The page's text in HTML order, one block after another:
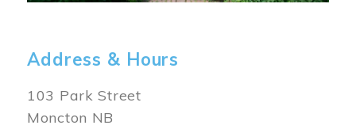
Address & Hours
103 Park Street
Moncton NB